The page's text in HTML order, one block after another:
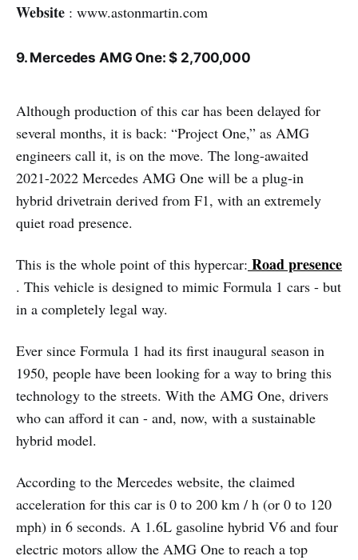
Website : www.astonmartin.com
9. Mercedes AMG One: $ 2,700,000
Although production of this car has been delayed for
several months, it is back: “Project One,” as AMG
engineers call it, is on the move. The long-awaited
2021-2022 Mercedes AMG One will be a plug-in
hybrid drivetrain derived from F1, with an extremely
quiet road presence.
This is the whole point of this hypercar: Road presence
. This vehicle is designed to mimic Formula 1 cars - but
in a completely legal way.
Ever since Formula 1 had its first inaugural season in
1950, people have been looking for a way to bring this
technology to the streets. With the AMG One, drivers
who can afford it can - and, now, with a sustainable
hybrid model.
According to the Mercedes website, the claimed
acceleration for this car is 0 to 200 km / h (or 0 to 120
mph) in 6 seconds. A 1.6L gasoline hybrid V6 and four
electric motors allow the AMG One to reach a top